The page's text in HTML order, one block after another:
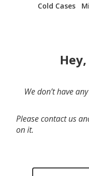
Cold Cases
We don’t have
Please contact us
on it.